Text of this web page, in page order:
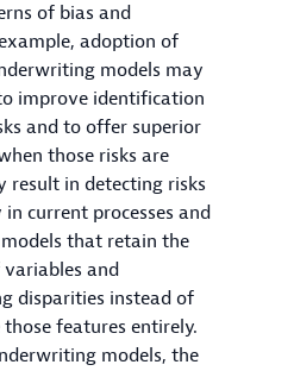
of bias and
adoption of
models may
improve identification
and to offer superior
those risks are
result in detecting risks
current processes and
that retain the
and
disparities instead of
features entirely.
models, the